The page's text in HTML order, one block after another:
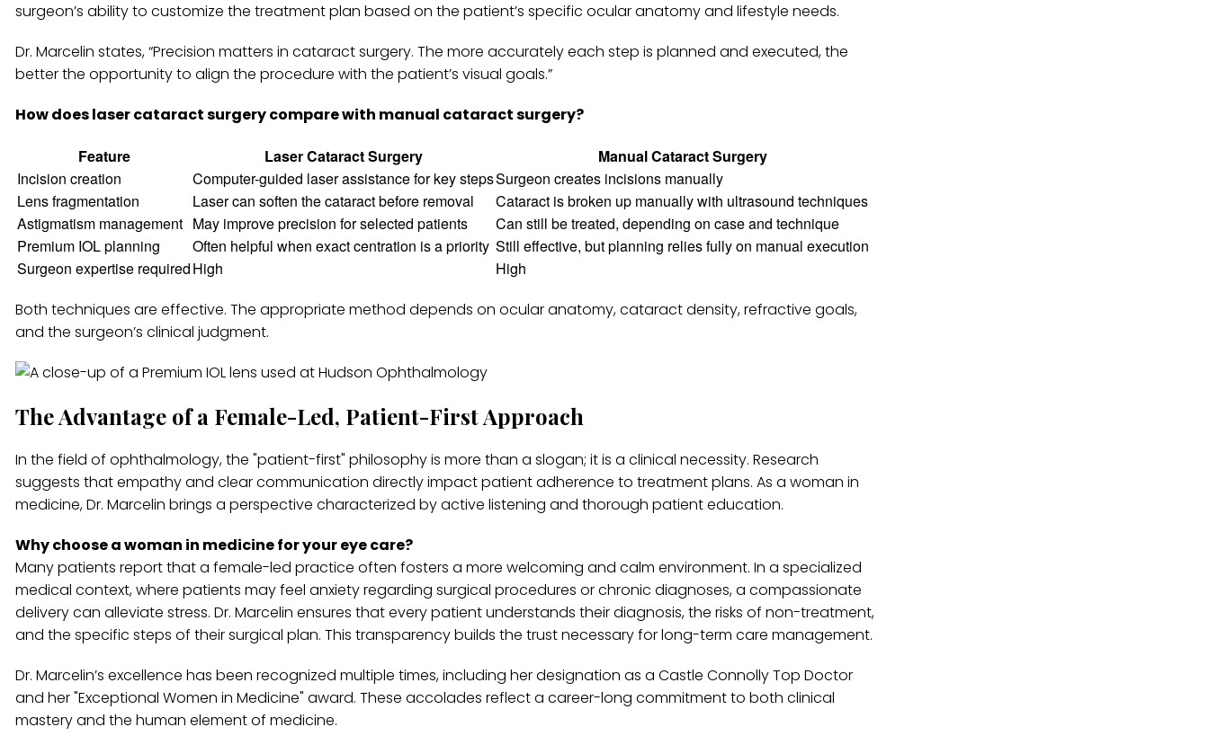
surgeon’s ability to customize the treatment plan based on the patient’s specific ocular anatomy and lifestyle needs.
Dr. Marcelin states, “Precision matters in cataract surgery. The more accurately each step is planned and executed, the
better the opportunity to align the procedure with the patient’s visual goals.”
How does laser cataract surgery compare with manual cataract surgery?
Feature
Laser Cataract Surgery
Manual Cataract Surgery
Incision creation
Computer-guided laser assistance for key stepsSurgeon creates incisions manually
Lens fragmentation
Laser can soften the cataract before removal
Cataract is broken up manually with ultrasound techniques
Astigmatism management May improve precision for selected patients
Can still be treated, depending on case and technique
Premium IOL planning
Often helpful when exact centration is a priority Still effective, but planning relies fully on manual execution
Surgeon expertise requiredHigh
High
Both techniques are effective. The appropriate method depends on ocular anatomy, cataract density, refractive goals,
and the surgeon’s clinical judgment.
The Advantage of a Female-Led, Patient-First Approach
In the field of ophthalmology, the "patient-first" philosophy is more than a slogan; it is a clinical necessity. Research
suggests that empathy and clear communication directly impact patient adherence to treatment plans. As a woman in
medicine, Dr. Marcelin brings a perspective characterized by active listening and thorough patient education.
Why choose a woman in medicine for your eye care?
Many patients report that a female-led practice often fosters a more welcoming and calm environment. In a specialized
medical context, where patients may feel anxiety regarding surgical procedures or chronic diagnoses, a compassionate
delivery can alleviate stress. Dr. Marcelin ensures that every patient understands their diagnosis, the risks of non-treatment,
and the specific steps of their surgical plan. This transparency builds the trust necessary for long-term care management.
Dr. Marcelin’s excellence has been recognized multiple times, including her designation as a Castle Connolly Top Doctor
and her "Exceptional Women in Medicine" award. These accolades reflect a career-long commitment to both clinical
mastery and the human element of medicine.